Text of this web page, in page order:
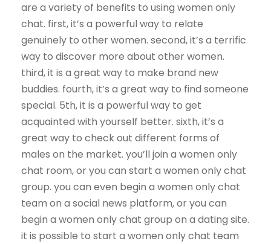
are a variety of benefits to using women only
chat. first, it’s a powerful way to relate
genuinely to other women. second, it’s a terrific
way to discover more about other women.
third, it is a great way to make brand new
buddies. fourth, it’s a great way to find someone
special. 5th, it is a powerful way to get
acquainted with yourself better. sixth, it’s a
great way to check out different forms of
males on the market. you’ll join a women only
chat room, or you can start a women only chat
group. you can even begin a women only chat
team on a social news platform, or you can
begin a women only chat group on a dating site.
it is possible to start a women only chat team